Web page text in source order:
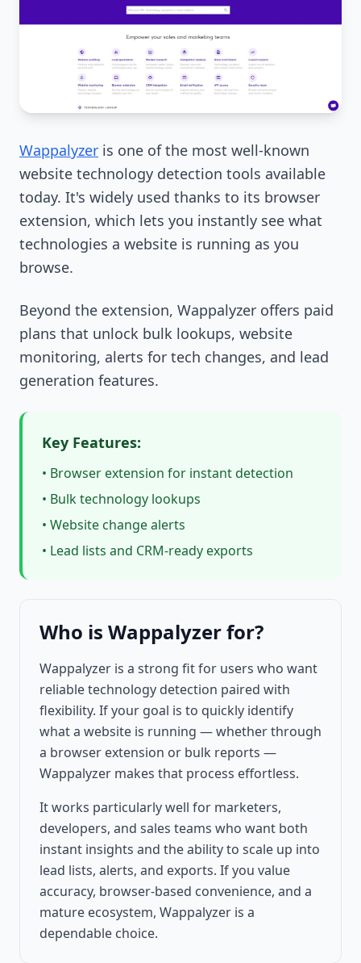
Wappalyzer is one of the most well-known
website technology detection tools available
today. It's widely used thanks to its browser
extension, which lets you instantly see what
technologies a website is running as you
browse.
Beyond the extension, Wappalyzer offers paid
plans that unlock bulk lookups, website
monitoring, alerts for tech changes, and lead
generation features.
Key Features:
• Browser extension for instant detection
• Bulk technology lookups
• Website change alerts
• Lead lists and CRM-ready exports
Who is Wappalyzer for?
Wappalyzer is a strong fit for users who want
reliable technology detection paired with
flexibility. If your goal is to quickly identify
what a website is running — whether through
a browser extension or bulk reports —
Wappalyzer makes that process effortless.
It works particularly well for marketers,
developers, and sales teams who want both
instant insights and the ability to scale up into
lead lists, alerts, and exports. If you value
accuracy, browser-based convenience, and a
mature ecosystem, Wappalyzer is a
dependable choice.